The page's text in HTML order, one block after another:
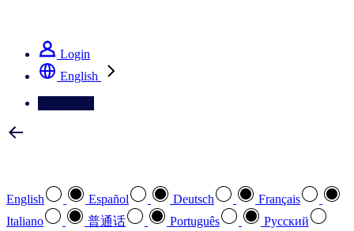
Login
English
English Español Deutsch
Français
Italiano
普通话 Português
Pусский